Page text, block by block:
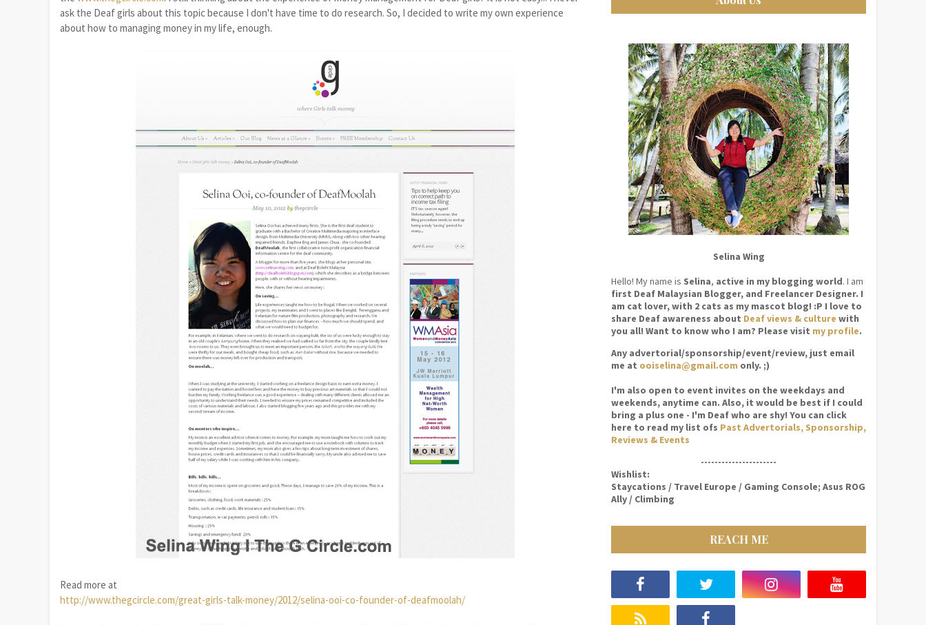
ask the Deaf girls about this topic because I don't have time to do research. So, I decided to write my own experience
about how to managing money in my life, enough.
Read more at
http://www.thegcircle.com/great-girls-talk-money/2012/selina-ooi-co-founder-of-deafmoolah/
Selina Wing
Hello! My name is Selina, active in my blogging world. I am
first Deaf Malaysian Blogger, and Freelancer Designer. I
am cat lover, with 2 cats as my mascot blog! :P I love to
share Deaf awareness about Deaf views & culture with
you all! Want to know who I am? Please visit my profile.
Any advertorial/sponsorship/event/review, just email
me at ooiselina@gmail.com only. ;)
I'm also open to event invites on the weekdays and
weekends, anytime can. Also, it would be best if I could
bring a plus one - I'm Deaf who are shy! You can click
here to read my list ofs Past Advertorials, Sponsorship,
Reviews & Events
----------------------
Wishlist:
Staycations / Travel Europe / Gaming Console; Asus ROG
Ally / Climbing
REACH ME